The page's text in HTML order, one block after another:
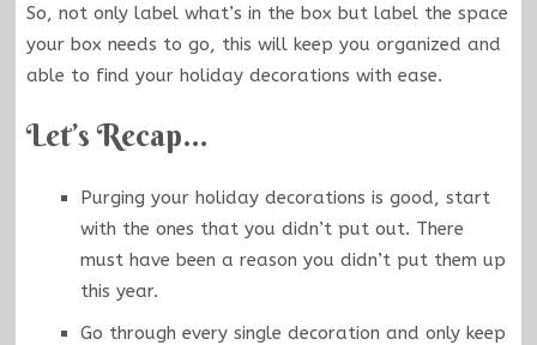
So, not only label what’s in the box but label the space
your box needs to go, this will keep you organized and
able to find your holiday decorations with ease.
Let’s Recap…
Purging your holiday decorations is good, start
with the ones that you didn’t put out. There
must have been a reason you didn’t put them up
this year.
Go through every single decoration and only keep